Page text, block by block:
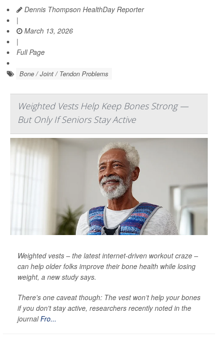
Dennis Thompson HealthDay Reporter
|
March 13, 2026
|
Full Page
Bone / Joint / Tendon Problems
Weighted Vests Help Keep Bones Strong —
But Only If Seniors Stay Active
Weighted vests – the latest internet-driven workout craze –
can help older folks improve their bone health while losing
weight, a new study says.
There's one caveat though: The vest won’t help your bones
if you don't stay active, researchers recently noted in the
journalFro...